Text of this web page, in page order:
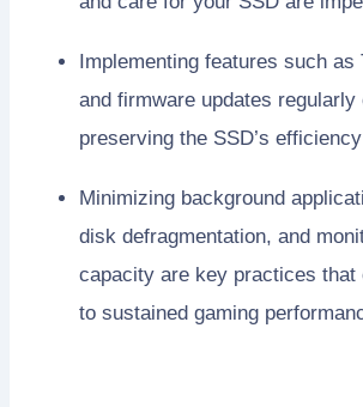
Implementing features such
and firmware updates regularly
preserving the SSD’s
Minimizing background
disk defragmentation, and
capacity are key practices that
to sustained gaming